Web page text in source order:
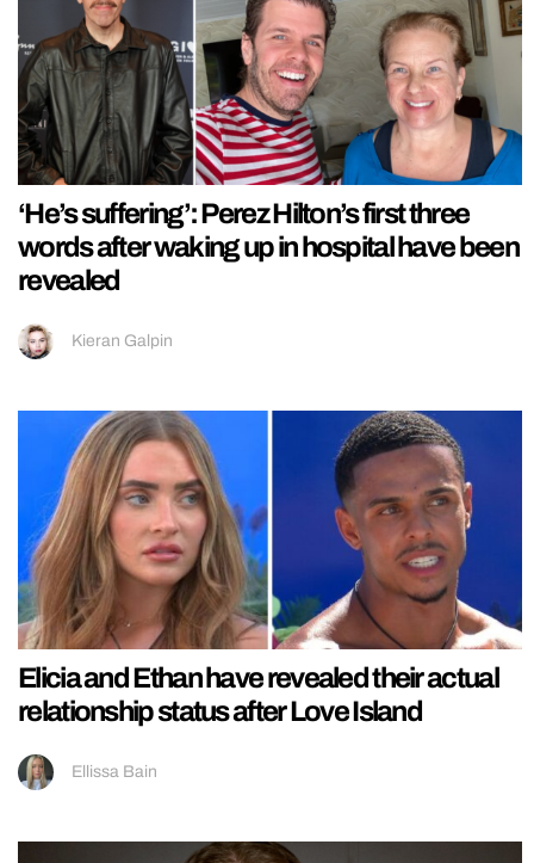
‘He’s suffering’: Perez Hilton’s first three
words after waking up in hospital have been
revealed
Kieran Galpin
Elicia and Ethan have revealed their actual
relationship status after Love Island
Ellissa Bain